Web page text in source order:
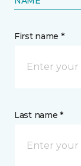
First name *
Last name *